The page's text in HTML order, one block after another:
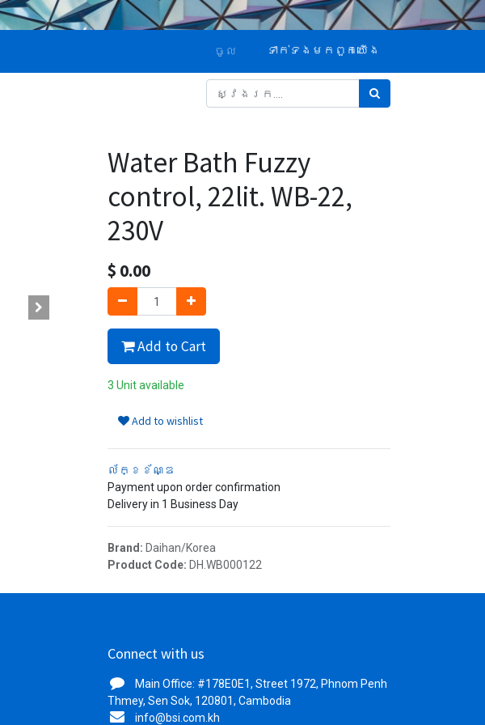
ចូល ទាក់ទង​មក​ពួក​យើង
Water Bath Fuzzy
control, 22lit. WB-22,
230V
$ 0.00
Add to Cart
3 Unit available
Add to wishlist
ល័ក្ខខ័ណ្ឌ
Payment upon order confirmation
Delivery in 1 Business Day
Brand: Daihan/Korea
Product Code: DH.WB000122
Connect with us
Main Office: #178E0E1, Street 1972, Phnom Penh
Thmey, Sen Sok, 120801, Cambodia
info@bsi.com.kh